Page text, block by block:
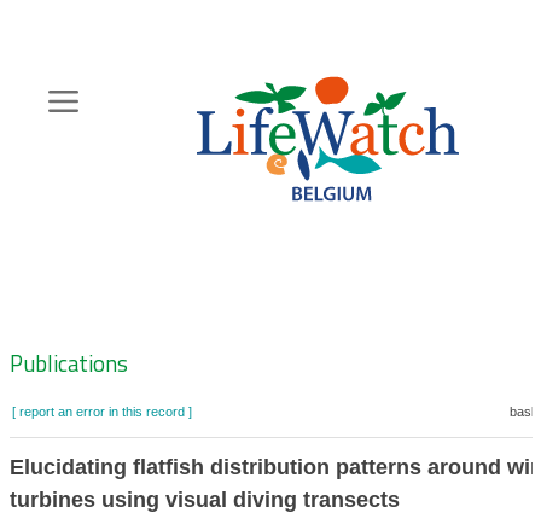
content
Zoeknavigatie
Publications
[ report an error in this record ]
Elucidating flatfish distribution patterns around
turbines using visual diving transects